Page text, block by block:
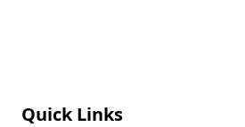
Quick Links